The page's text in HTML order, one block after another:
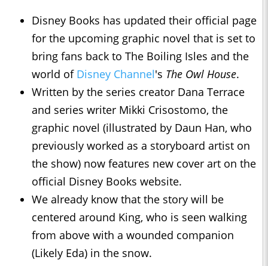
Disney Books has updated their official page
for the upcoming graphic novel that is set to
bring fans back to The Boiling Isles and the
world of Disney Channel's The Owl House.
Written by the series creator Dana Terrace
and series writer Mikki Crisostomo, the
graphic novel (illustrated by Daun Han, who
previously worked as a storyboard artist on
the show) now features new cover art on the
official Disney Books website.
We already know that the story will be
centered around King, who is seen walking
from above with a wounded companion
(Likely Eda) in the snow.